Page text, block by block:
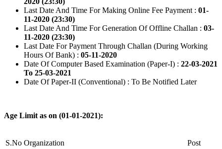
Last Date And Time For Making Online Fee Payment : 01-
11-2020 (23:30)
Last Date And Time For Generation Of Offline Challan : 03-
11-2020 (23:30)
Last Date For Payment Through Challan (During Working
Hours Of Bank) : 05-11-2020
Date Of Computer Based Examination (Paper-I) : 22-03-2021
To 25-03-2021
Date Of Paper-II (Conventional) : To Be Notified Later
Age Limit as on (01-01-2021):
S.No Organization
Post